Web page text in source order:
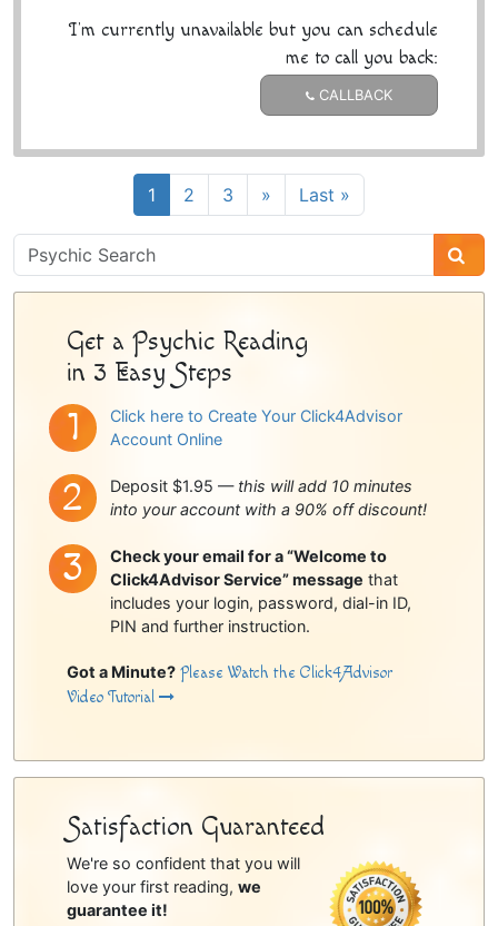
I'm currently unavailable but you can schedule
me to call you back:
CALLBACK
1 2 3 » Last »
Psychic
Sidebar
Get a Psychic Reading
in 3 Easy Steps
Click here to Create Your Click4Advisor
Account Online
Deposit $1.95 — this will add 10 minutes
into your account with a 90% off discount!
Check your email for a “Welcome to
Click4Advisor Service” message that
includes your login, password, dial-in ID,
PIN and further instruction.
Got a Minute? Please Watch the Click4Advisor
Video Tutorial
Satisfaction Guaranteed
We're so confident that you will
love your first reading, we
guarantee it!